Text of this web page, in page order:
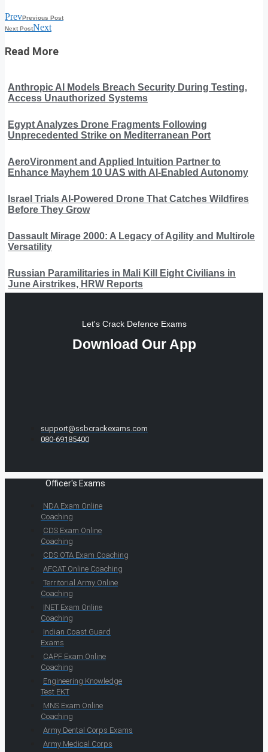
PrevPrevious Post
Next PostNext
Read More
Anthropic AI Models Breach Security During Testing,
Access Unauthorized Systems
Egypt Analyzes Drone Fragments Following
Unprecedented Strike on Mediterranean Port
AeroVironment and Applied Intuition Partner to
Enhance Mayhem 10 UAS with AI-Enabled Autonomy
Israel Trials AI-Powered Drone That Catches Wildfires
Before They Grow
Dassault Mirage 2000: A Legacy of Agility and Multirole
Versatility
Russian Paramilitaries in Mali Kill Eight Civilians in
June Airstrikes, HRW Reports
Let's Crack Defence Exams
Download Our App
support@ssbcrackexams.com
080-69185400
Officer's Exams
NDA Exam Online
Coaching
CDS Exam Online
Coaching
CDS OTA Exam Coaching
AFCAT Online Coaching
Territorial Army Online
Coaching
INET Exam Online
Coaching
Indian Coast Guard
Exams
CAPF Exam Online
Coaching
Engineering Knowledge
Test EKT
MNS Exam Online
Coaching
Army Dental Corps Exams
Army Medical Corps